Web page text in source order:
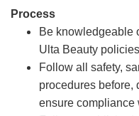
Process
Be knowledgeable
Ulta Beauty
Follow all safety,
procedures before,
ensure compliance